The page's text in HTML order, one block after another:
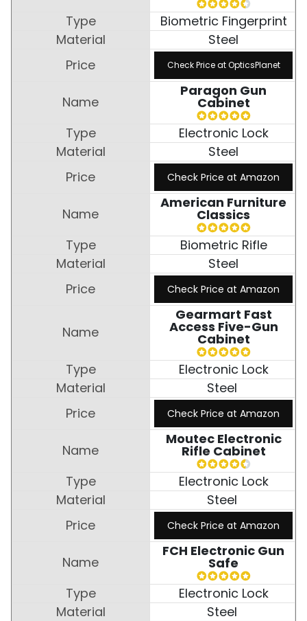
Biometric Fingerprint
Steel
Check Price at OpticsPlanet
Paragon Gun
Cabinet
Electronic Lock
Steel
Check Price at Amazon
American Furniture
Classics
Biometric Rifle
Steel
Check Price at Amazon
Gearmart Fast
Access Five-Gun
Cabinet
Electronic Lock
Steel
Check Price at Amazon
Moutec Electronic
Rifle Cabinet
Electronic Lock
Steel
Check Price at Amazon
FCH Electronic Gun
Safe
Electronic Lock
Steel